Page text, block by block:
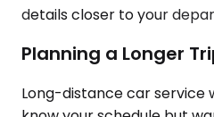
details closer to your
Planning a Longer
Long-distance car service